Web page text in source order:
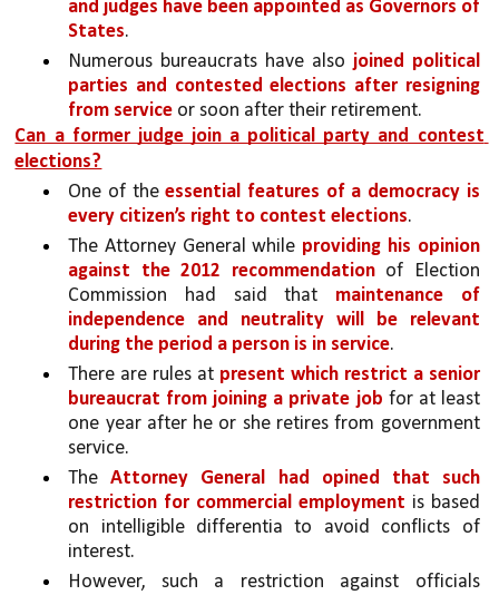
and judges have been appointed as Governors of
States.
Numerous bureaucrats have also joined political
parties and contested elections after resigning
from service or soon after their retirement.
Can a former judge join a political party and contest
elections?
One of the essential features of a democracy is
every citizen’s right to contest elections.
The Attorney General while providing his opinion
against the 2012 recommendation of Election
Commission had said that maintenance of
independence and neutrality will be relevant
during the period a person is in service.
There are rules at present which restrict a senior
bureaucrat from joining a private job for at least
one year after he or she retires from government
service.
The Attorney General had opined that such
restriction for commercial employment is based
on intelligible differentia to avoid conflicts of
interest.
However, such a restriction against officials